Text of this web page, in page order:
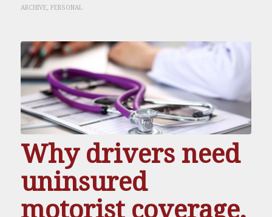
ARCHIVE, PERSONAL
Why drivers need
uninsured
motorist coverage,